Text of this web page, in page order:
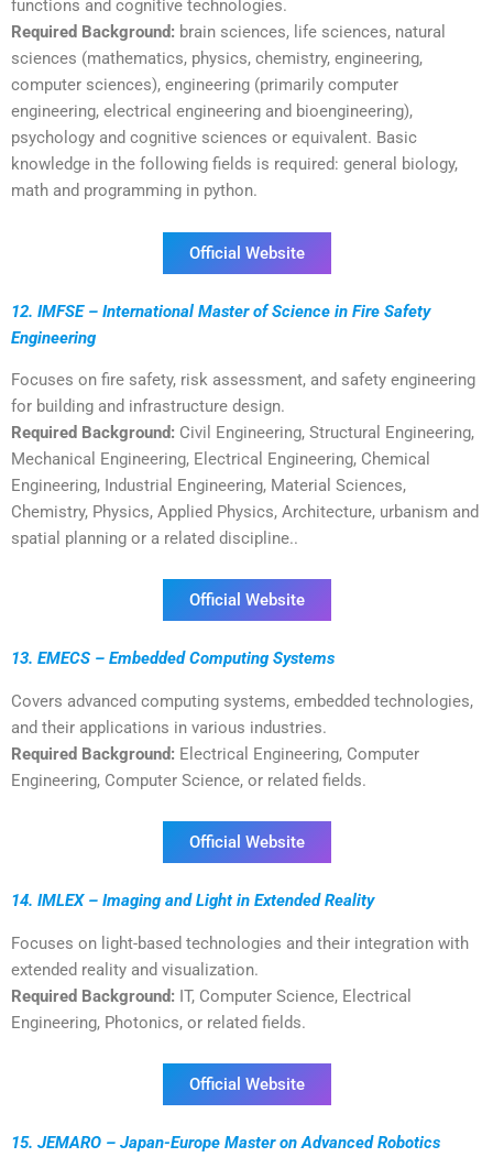
functions and cognitive technologies.
Required Background: brain sciences, life sciences, natural
sciences (mathematics, physics, chemistry, engineering,
computer sciences), engineering (primarily computer
engineering, electrical engineering and bioengineering),
psychology and cognitive sciences or equivalent. Basic
knowledge in the following fields is required: general biology,
math and programming in python.
Official Website
12. IMFSE – International Master of Science in Fire Safety
Engineering
Focuses on fire safety, risk assessment, and safety engineering
for building and infrastructure design.
Required Background: Civil Engineering, Structural Engineering,
Mechanical Engineering, Electrical Engineering, Chemical
Engineering, Industrial Engineering, Material Sciences,
Chemistry, Physics, Applied Physics, Architecture, urbanism and
spatial planning or a related discipline..
Official Website
13. EMECS – Embedded Computing Systems
Covers advanced computing systems, embedded technologies,
and their applications in various industries.
Required Background: Electrical Engineering, Computer
Engineering, Computer Science, or related fields.
Official Website
14. IMLEX – Imaging and Light in Extended Reality
Focuses on light-based technologies and their integration with
extended reality and visualization.
Required Background: IT, Computer Science, Electrical
Engineering, Photonics, or related fields.
Official Website
15. JEMARO – Japan-Europe Master on Advanced Robotics